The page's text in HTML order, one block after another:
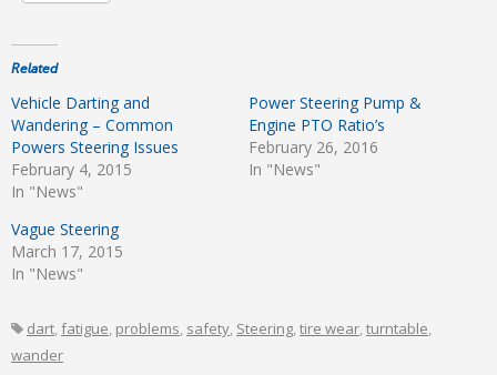
Related
Vehicle Darting and
Wandering – Common
Powers Steering Issues
February 4, 2015
In "News"
Power Steering Pump &
Engine PTO Ratio’s
February 26, 2016
In "News"
Vague Steering
March 17, 2015
In "News"
dart,fatigue, problems, safety, Steering,tire wear,turntable,
wander